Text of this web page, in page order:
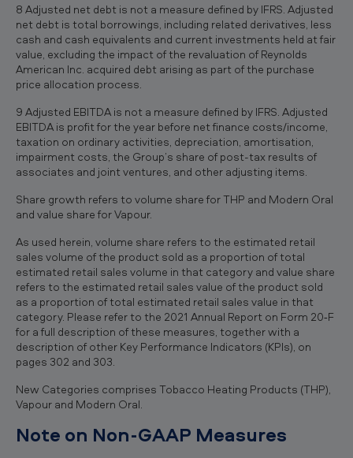
8 Adjusted net debt is not a measure defined by IFRS. Adjusted
net debt is total borrowings, including related derivatives, less
cash and cash equivalents and current investments held at fair
value, excluding the impact of the revaluation of Reynolds
American Inc. acquired debt arising as part of the purchase
price allocation process.
9 Adjusted EBITDA is not a measure defined by IFRS. Adjusted
EBITDA is profit for the year before net finance costs/income,
taxation on ordinary activities, depreciation, amortisation,
impairment costs, the Group’s share of post-tax results of
associates and joint ventures, and other adjusting items.
Share growth refers to volume share for THP and Modern Oral
and value share for Vapour.
As used herein, volume share refers to the estimated retail
sales volume of the product sold as a proportion of total
estimated retail sales volume in that category and value share
refers to the estimated retail sales value of the product sold
as a proportion of total estimated retail sales value in that
category. Please refer to the 2021 Annual Report on Form 20‐F
for a full description of these measures, together with a
description of other Key Performance Indicators (KPIs), on
pages 302 and 303.
New Categories comprises Tobacco Heating Products (THP),
Vapour and Modern Oral.
Note on Non-GAAP Measures